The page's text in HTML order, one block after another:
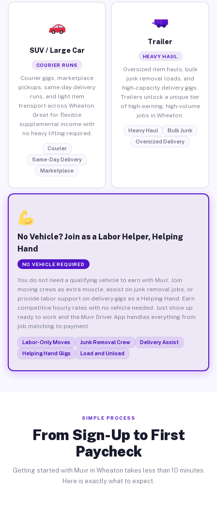
SUV / Large Car
COURIER RUNS
Courier gigs, marketplace
pickups, same-day delivery
runs, and light item
transport across Wheaton.
Great for flexible
supplemental income with
no heavy lifting required.
Courier
Same-Day Delivery
Marketplace
Trailer
HEAVY HAUL
Oversized item hauls, bulk
junk removal loads, and
high-capacity delivery gigs.
Trailers unlock a unique tier
of high-earning, high-volume
jobs in Wheaton.
Heavy Haul
Bulk Junk
Oversized Delivery
No Vehicle? Join as a Labor Helper, Helping
Hand
NO VEHICLE REQUIRED
You do not need a qualifying vehicle to earn with Muvr. Join
moving crews as extra muscle, assist on junk removal jobs, or
provide labor support on delivery gigs as a Helping Hand. Earn
competitive hourly rates with no vehicle needed. Just show up
ready to work and the Muvr Driver App handles everything from
job matching to payment.
Labor-Only Moves Junk Removal Crew
Delivery Assist
Helping Hand Gigs
Load and Unload
SIMPLE PROCESS
From Sign-Up to First
Paycheck
Getting started with Muvr in Wheaton takes less than 10 minutes.
Here is exactly what to expect.